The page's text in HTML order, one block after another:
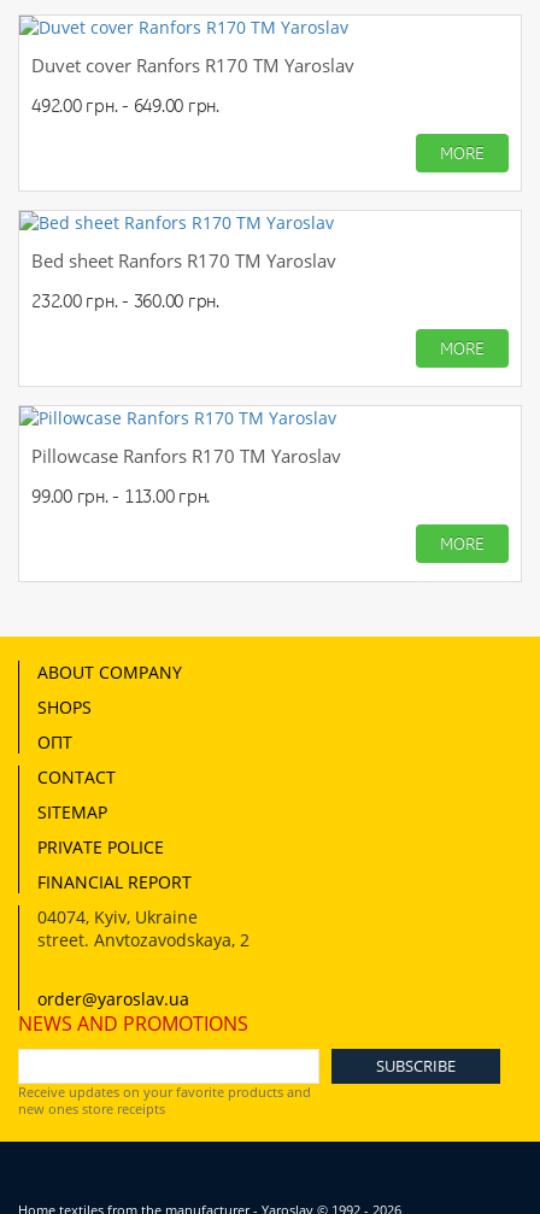
Duvet cover Ranfors R170 TM Yaroslav
492.00 грн. - 649.00 грн.
MORE
Bed sheet Ranfors R170 TM Yaroslav
232.00 грн. - 360.00 грн.
MORE
Pillowcase Ranfors R170 TM Yaroslav
99.00 грн. - 113.00 грн.
MORE
ABOUT COMPANY
SHOPS
ОПТ
CONTACT
SITEMAP
PRIVATE POLICE
FINANCIAL REPORT
04074, Kyiv, Ukraine
street. Anvtozavodskaya, 2
order@yaroslav.ua
NEWS AND PROMOTIONS
Receive updates on your favorite products and
new ones store receipts
Home textiles from the manufacturer - Yaroslav © 1992 - 2026